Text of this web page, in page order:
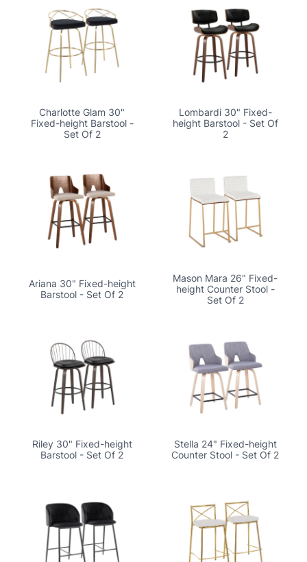
Charlotte Glam 30"
Fixed-height Barstool -
Set Of 2
Lombardi 30" Fixed-
height Barstool - Set Of
2
Ariana 30" Fixed-height
Barstool - Set Of 2
Mason Mara 26" Fixed-
height Counter Stool -
Set Of 2
Riley 30" Fixed-height
Barstool - Set Of 2
Stella 24" Fixed-height
Counter Stool - Set Of 2